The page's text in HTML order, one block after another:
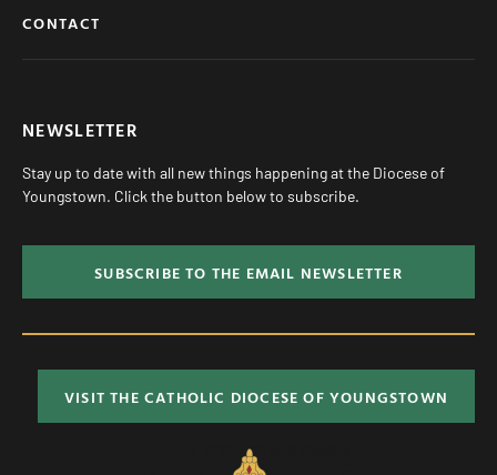
CONTACT
NEWSLETTER
Stay up to date with all new things happening at the Diocese of
Youngstown. Click the button below to subscribe.
SUBSCRIBE TO THE EMAIL NEWSLETTER
VISIT THE CATHOLIC DIOCESE OF YOUNGSTOWN